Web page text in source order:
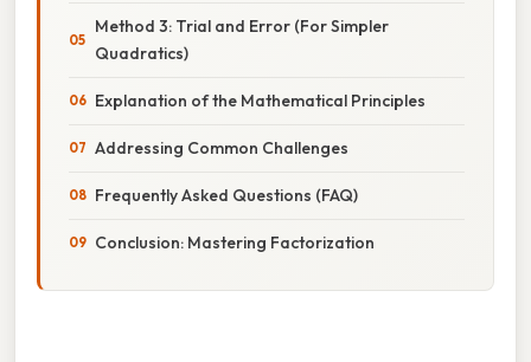
Method 3: Trial and Error (For Simpler
Quadratics)
Explanation of the Mathematical Principles
Addressing Common Challenges
Frequently Asked Questions (FAQ)
Conclusion: Mastering Factorization